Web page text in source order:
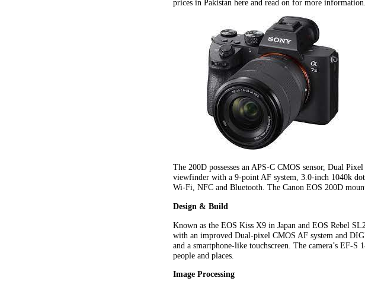
prices in Pakistan here and read on for more information.
The 200D possesses an APS-C CMOS sensor, Dual
viewfinder with a 9-point AF system, 3.0-inch 1040k
Wi-Fi, NFC and Bluetooth. The Canon EOS 200D
Design & Build
Known as the EOS Kiss X9 in Japan and EOS Rebel
with an improved Dual-pixel CMOS AF system and
and a smartphone-like touchscreen. The camera’s EF-
people and places.
Image Processing